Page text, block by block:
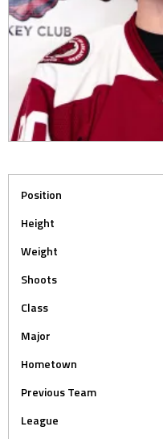
Position
Height
Weight
Shoots
Class
Major
Hometown
Previous Team
League